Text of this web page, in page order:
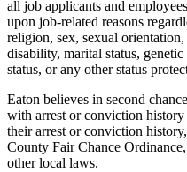
all job applicants and
upon job-related reasons
religion, sex, sexual
disability, marital status,
status, or any other status
Eaton believes in second
with arrest or conviction
their arrest or conviction
County Fair Chance
other local laws.